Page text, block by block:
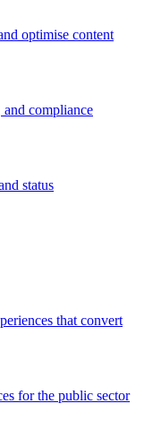
optimise content
and compliance
status
that convert
for the public sector